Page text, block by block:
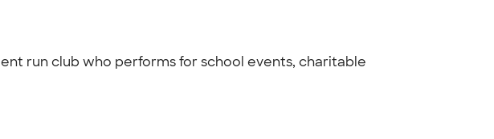
run club who performs for school events, charitable